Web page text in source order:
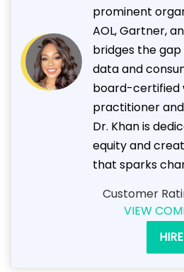
prominent
AOL, Gartner,
bridges the
data and
board-certified
practitioner
Dr. Khan is
equity and
that sparks
Customer
VIEW